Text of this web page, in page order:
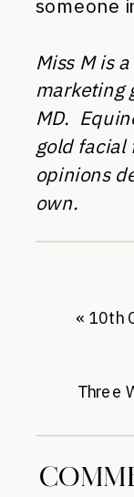
someone
Miss M is
marketing
MD.
gold facial
opinions
own.
Three
« 10th